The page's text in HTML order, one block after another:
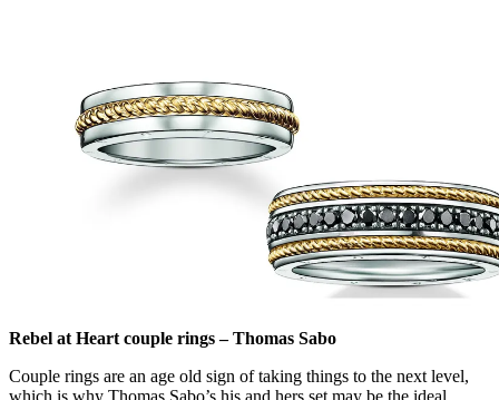
Rebel at Heart couple rings – Thomas Sabo
Couple rings are an age old sign of taking things to the next level,
which is why Thomas Sabo’s his and hers set may be the ideal